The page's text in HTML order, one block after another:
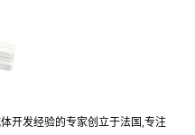
开发经验的专家创立于法国,专注